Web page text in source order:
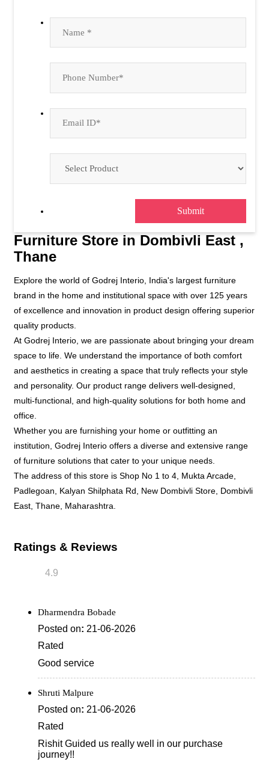
Furniture Store in Dombivli East ,
Thane
Explore the world of Godrej Interio, India's largest furniture
brand in the home and institutional space with over 125 years
of excellence and innovation in product design offering superior
quality products.
At Godrej Interio, we are passionate about bringing your dream
space to life. We understand the importance of both comfort
and aesthetics in creating a space that truly reflects your style
and personality. Our product range delivers well-designed,
multi-functional, and high-quality solutions for both home and
office.
Whether you are furnishing your home or outfitting an
institution, Godrej Interio offers a diverse and extensive range
of furniture solutions that cater to your unique needs.
The address of this store is Shop No 1 to 4, Mukta Arcade,
Padlegoan, Kalyan Shilphata Rd, New Dombivli Store, Dombivli
East, Thane, Maharashtra.
Ratings & Reviews
4.9
Dharmendra Bobade
Posted on: 21-06-2026
Rated
Good service
Shruti Malpure
Posted on: 21-06-2026
Rated
Rishit Guided us really well in our purchase
journey!!